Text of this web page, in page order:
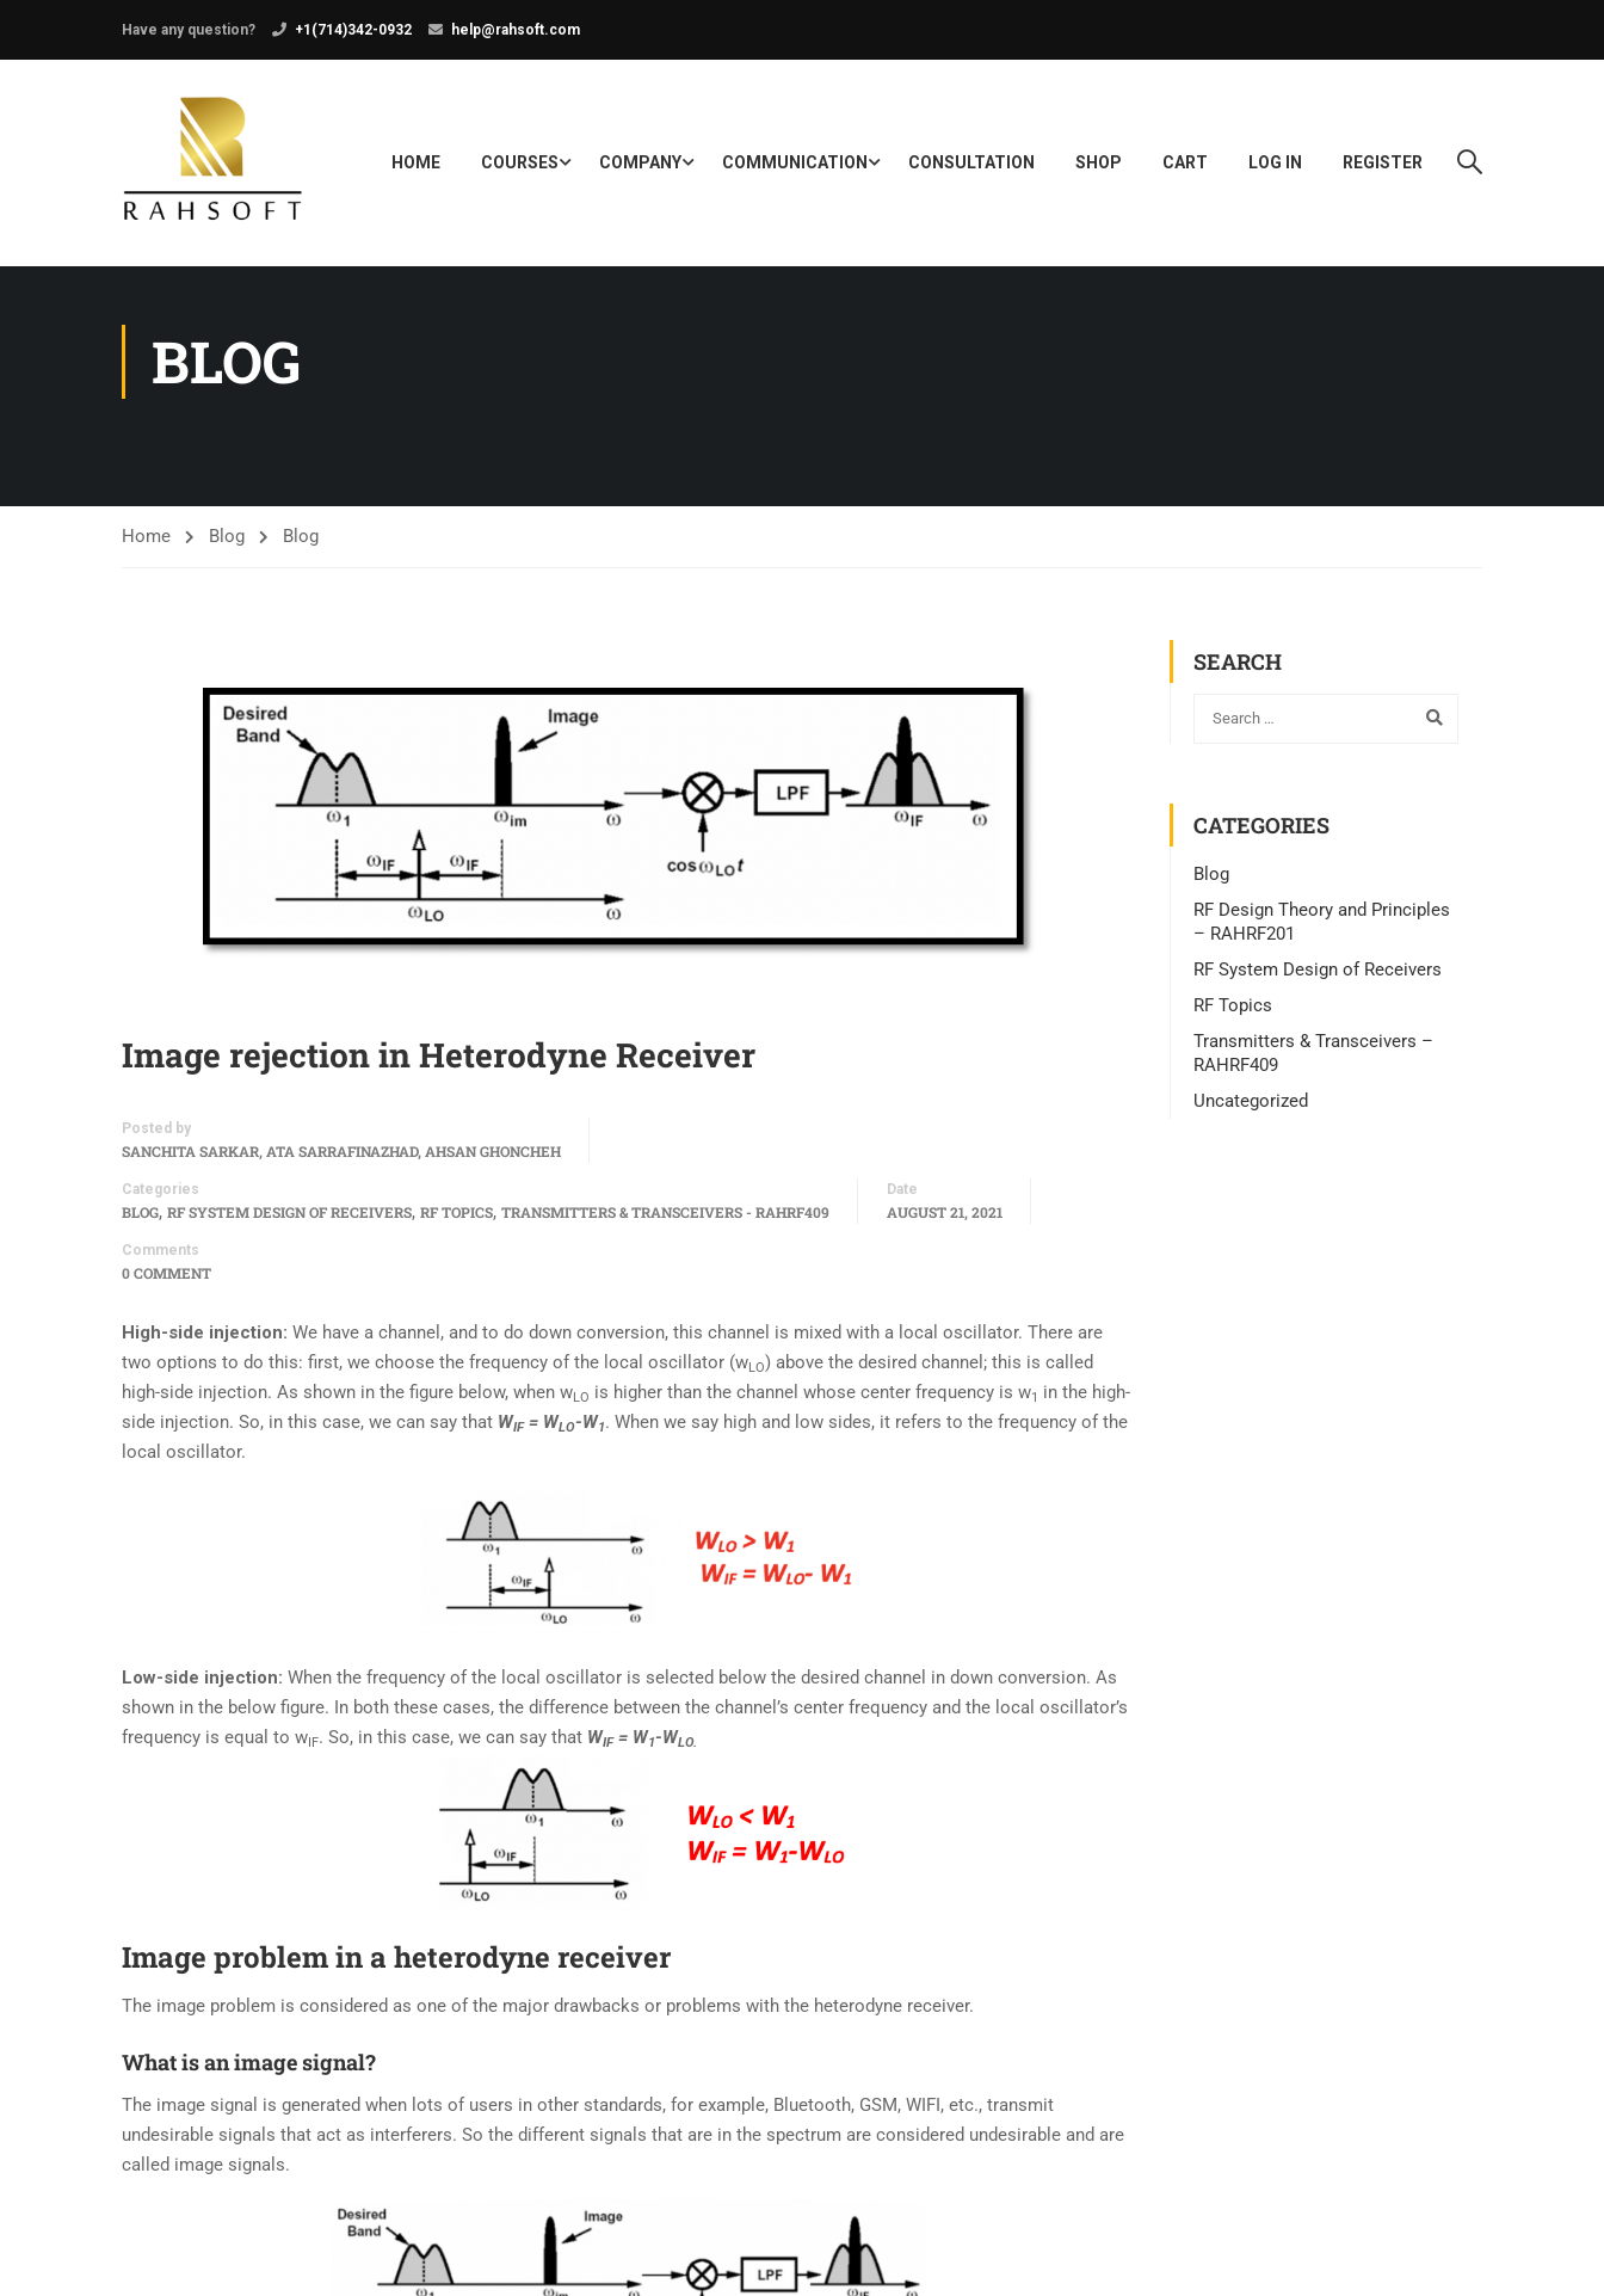
Have any question? +1(714)342-0932 help@rahsoft.com
HOME COURSES COMPANY COMMUNICATION CONSULTATION SHOP CART LOG IN REGISTER
BLOG
Home Blog Blog
Image rejection in Heterodyne Receiver
Posted by
SANCHITA SARKAR, ATA SARRAFINAZHAD, AHSAN GHONCHEH
Categories
BLOG, RF SYSTEM DESIGN OF RECEIVERS, RF TOPICS, TRANSMITTERS & TRANSCEIVERS - RAHRF409
Date
AUGUST 21, 2021
Comments
0 COMMENT
High-side injection: We have a channel, and to do down conversion, this channel is mixed with a local oscillator. There are
two options to do this: first, we choose the frequency of the local oscillator (wLO) above the desired channel; this is called
high-side injection. As shown in the figure below, when wLO is higher than the channel whose center frequency is w1 in the high-
side injection. So, in this case, we can say that WIF= WLO-W1. When we say high and low sides, it refers to the frequency of the
local oscillator.
Low-side injection: When the frequency of the local oscillator is selected below the desired channel in down conversion. As
shown in the below figure. In both these cases, the difference between the channel’s center frequency and the local oscillator’s
frequency is equal to wIF. So, in this case, we can say that WIF= W1-WLO.
Image problem in a heterodyne receiver
The image problem is considered as one of the major drawbacks or problems with the heterodyne receiver.
What is an image signal?
The image signal is generated when lots of users in other standards, for example, Bluetooth, GSM, WIFI, etc., transmit
undesirable signals that act as interferers. So the different signals that are in the spectrum are considered undesirable and are
called image signals.
SEARCH
CATEGORIES
Blog
RF Design Theory and Principles
– RAHRF201
RF System Design of Receivers
RF Topics
Transmitters & Transceivers –
RAHRF409
Uncategorized